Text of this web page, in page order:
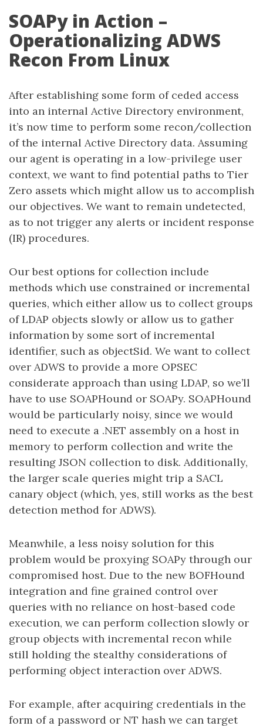
SOAPy in Action –
Operationalizing ADWS
Recon From Linux
After establishing some form of ceded access
into an internal Active Directory environment,
it’s now time to perform some recon/collection
of the internal Active Directory data. Assuming
our agent is operating in a low-privilege user
context, we want to find potential paths to Tier
Zero assets which might allow us to accomplish
our objectives. We want to remain undetected,
as to not trigger any alerts or incident response
(IR) procedures.
Our best options for collection include
methods which use constrained or incremental
queries, which either allow us to collect groups
of LDAP objects slowly or allow us to gather
information by some sort of incremental
identifier, such as objectSid. We want to collect
over ADWS to provide a more OPSEC
considerate approach than using LDAP, so we’ll
have to use SOAPHound or SOAPy. SOAPHound
would be particularly noisy, since we would
need to execute a .NET assembly on a host in
memory to perform collection and write the
resulting JSON collection to disk. Additionally,
the larger scale queries might trip a SACL
canary object (which, yes, still works as the best
detection method for ADWS).
Meanwhile, a less noisy solution for this
problem would be proxying SOAPy through our
compromised host. Due to the new BOFHound
integration and fine grained control over
queries with no reliance on host-based code
execution, we can perform collection slowly or
group objects with incremental recon while
still holding the stealthy considerations of
performing object interaction over ADWS.
For example, after acquiring credentials in the
form of a password or NT hash we can target